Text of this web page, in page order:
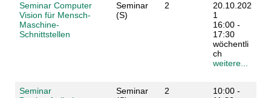
Seminar Computer
Vision für Mensch-
Maschine-
Schnittstellen
Seminar
(S)
2
20.10.202
1
16:00 -
17:30
wöchentli
ch
weitere...
Seminar
Seminar
2
10:00 -